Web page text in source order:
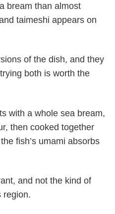
bream than almost
taimeshi appears on
of the dish, and they
both is worth the
with a whole sea bream,
then cooked together
fish’s umami absorbs
and not the kind of
region.